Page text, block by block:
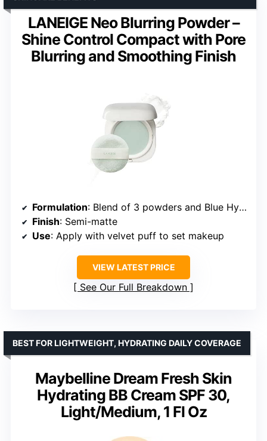
LANEIGE Neo Blurring Powder –
Shine Control Compact with Pore
Blurring and Smoothing Finish
Formulation: Blend of 3 powders and Blue Hyaluronic Acid
Finish: Semi-matte
Use: Apply with velvet puff to set makeup
VIEW LATEST PRICE
See Our Full Breakdown
Maybelline Dream Fresh Skin
Hydrating BB Cream SPF 30,
Light/Medium, 1 Fl Oz
BEST FOR LIGHTWEIGHT, HYDRATING DAILY COVERAGE